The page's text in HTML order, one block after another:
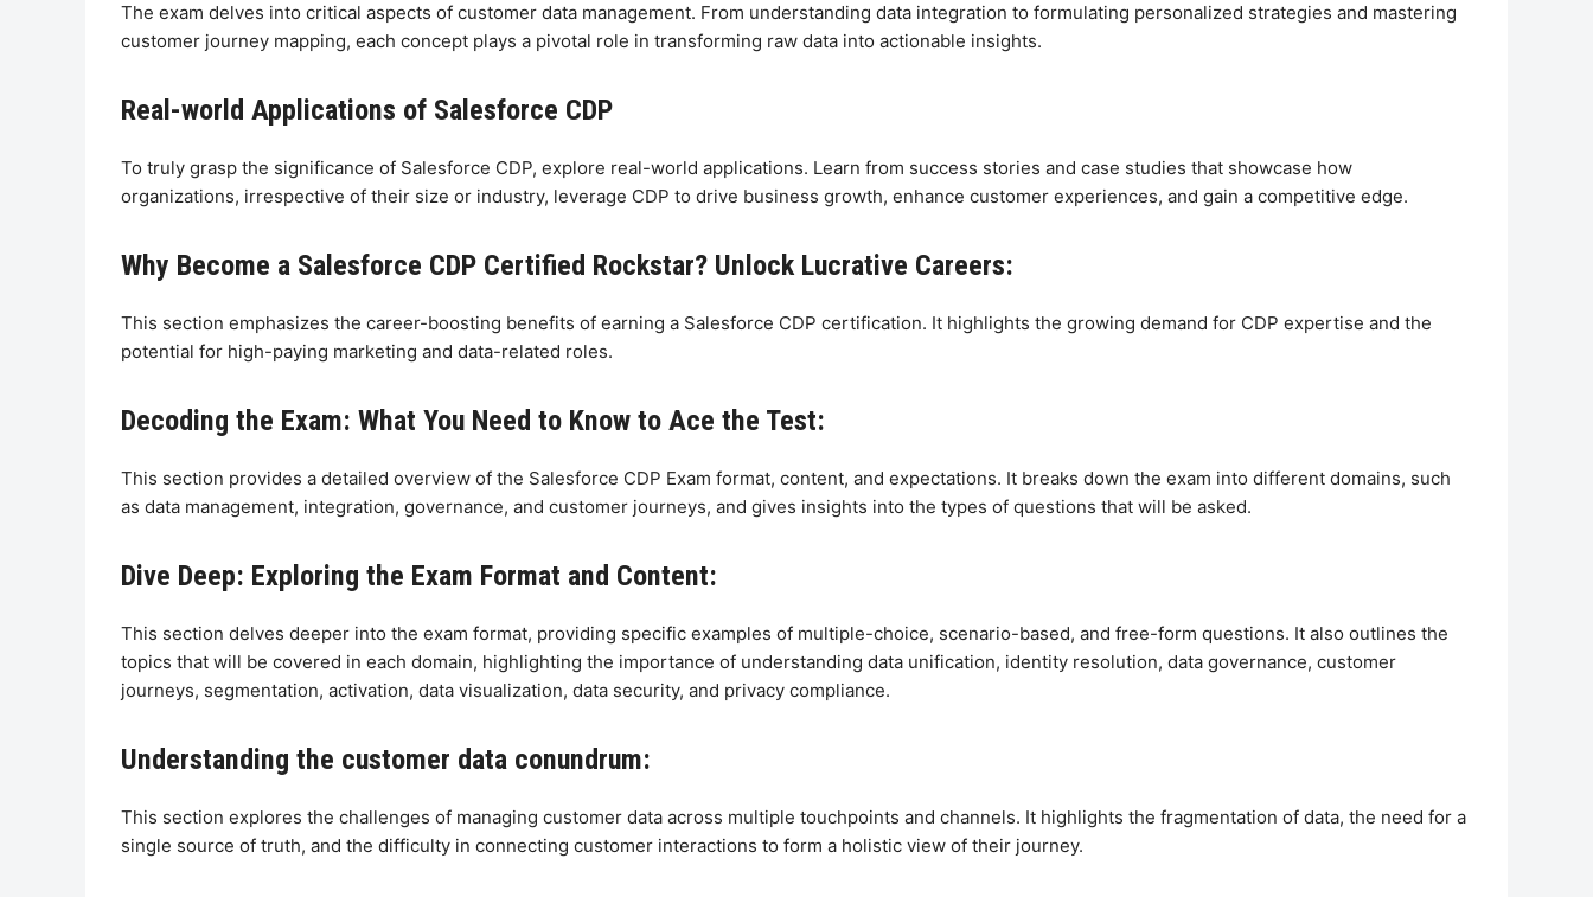
The exam delves into critical aspects of customer data management. From understanding data integration to formulating personalized strategies and mastering
customer journey mapping, each concept plays a pivotal role in transforming raw data into actionable insights.
Real-world Applications of Salesforce CDP
To truly grasp the significance of Salesforce CDP, explore real-world applications. Learn from success stories and case studies that showcase how
organizations, irrespective of their size or industry, leverage CDP to drive business growth, enhance customer experiences, and gain a competitive edge.
Why Become a Salesforce CDP Certified Rockstar? Unlock Lucrative Careers:
This section emphasizes the career-boosting benefits of earning a Salesforce CDP certification. It highlights the growing demand for CDP expertise and the
potential for high-paying marketing and data-related roles.
Decoding the Exam: What You Need to Know to Ace the Test:
This section provides a detailed overview of the Salesforce CDP Exam format, content, and expectations. It breaks down the exam into different domains, such
as data management, integration, governance, and customer journeys, and gives insights into the types of questions that will be asked.
Dive Deep: Exploring the Exam Format and Content:
This section delves deeper into the exam format, providing specific examples of multiple-choice, scenario-based, and free-form questions. It also outlines the
topics that will be covered in each domain, highlighting the importance of understanding data unification, identity resolution, data governance, customer
journeys, segmentation, activation, data visualization, data security, and privacy compliance.
Understanding the customer data conundrum:
This section explores the challenges of managing customer data across multiple touchpoints and channels. It highlights the fragmentation of data, the need for a
single source of truth, and the difficulty in connecting customer interactions to form a holistic view of their journey.